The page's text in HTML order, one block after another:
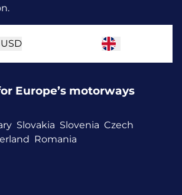
USD
Europe’s motorways
Slovakia Slovenia Czech
Romania